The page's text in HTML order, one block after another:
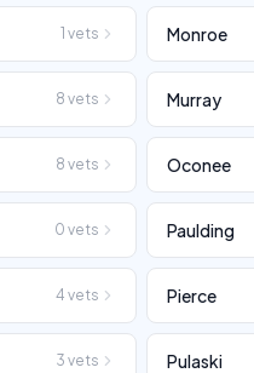
1 vets Monroe
8 vets Murray
8 vets Oconee
0 vets Paulding
4 vets Pierce
3 vets Pulaski